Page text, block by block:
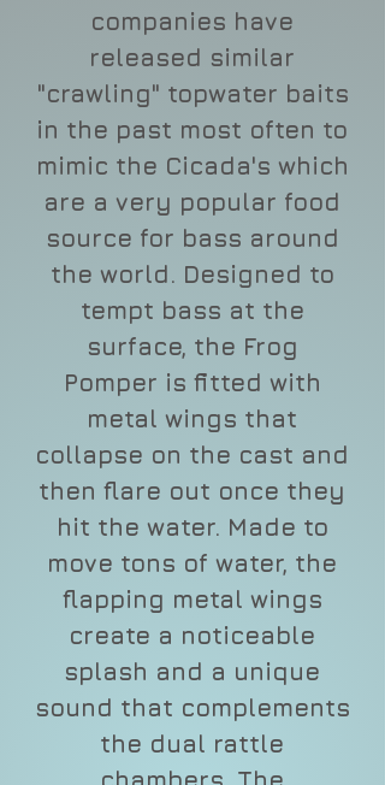
companies have
released similar
"crawling" topwater baits
in the past most often to
mimic the Cicada's which
are a very popular food
source for bass around
the world. Designed to
tempt bass at the
surface, the Frog
Pomper is fitted with
metal wings that
collapse on the cast and
then flare out once they
hit the water. Made to
move tons of water, the
flapping metal wings
create a noticeable
splash and a unique
sound that complements
the dual rattle
chambers. The